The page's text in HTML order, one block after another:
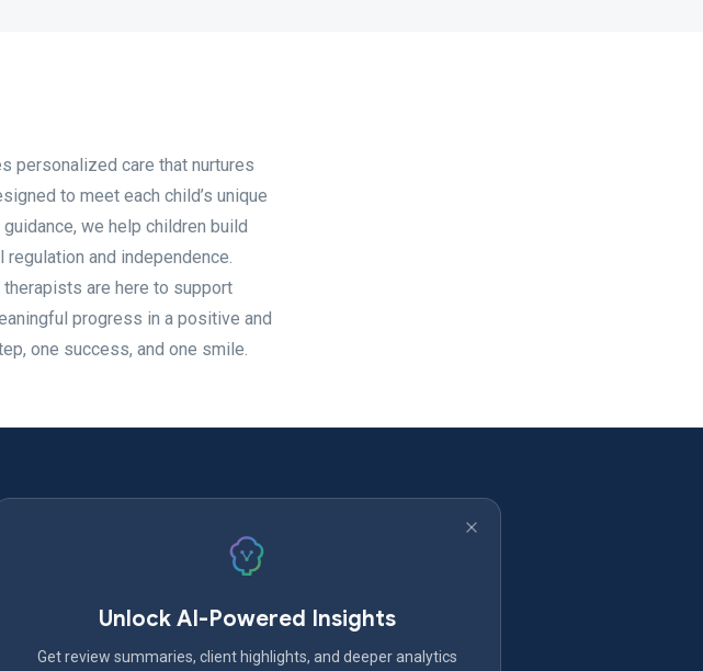
personalized care that nurtures
to meet each child’s unique
we help children build
and independence.
therapists are here to support
progress in a positive and
one success, and one smile.
Unlock AI-Powered Insights
Get review summaries, client highlights, and deeper analytics